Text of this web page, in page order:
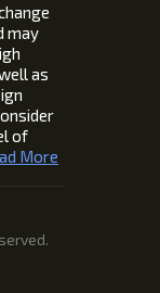
may
as
of
More